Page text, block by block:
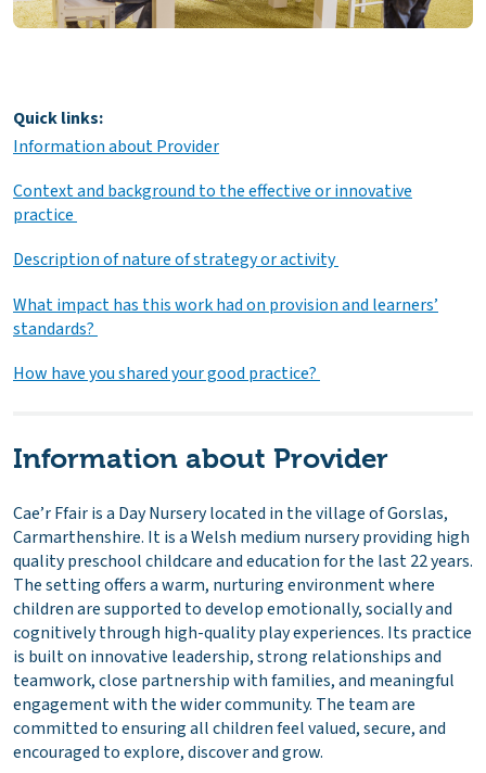
Quick links:
Information about Provider
Context and background to the effective or innovative
practice
Description of nature of strategy or activity
What impact has this work had on provision and learners’
standards?
How have you shared your good practice?
Information about Provider
Cae’r Ffair is a Day Nursery located in the village of Gorslas,
Carmarthenshire. It is a Welsh medium nursery providing high
quality preschool childcare and education for the last 22 years.
The setting offers a warm, nurturing environment where
children are supported to develop emotionally, socially and
cognitively through high-quality play experiences. Its practice
is built on innovative leadership, strong relationships and
teamwork, close partnership with families, and meaningful
engagement with the wider community. The team are
committed to ensuring all children feel valued, secure, and
encouraged to explore, discover and grow.